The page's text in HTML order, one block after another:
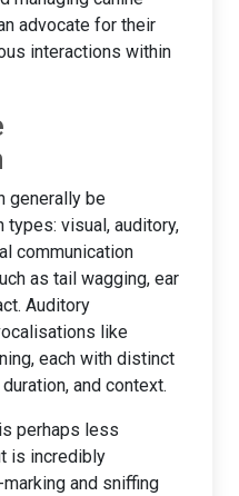
advocate for their
interactions within
generally be
visual, auditory,
communication
as tail wagging, ear
Auditory
like
each with distinct
and context.
perhaps less
is incredibly
and sniffing